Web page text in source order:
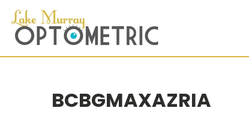
BCBGMAXAZRIA